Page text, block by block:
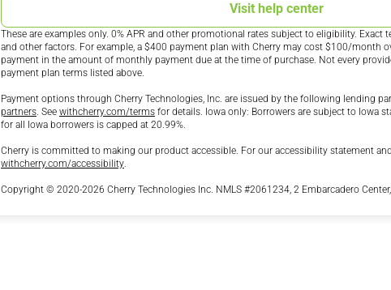
Visit help center
These are examples only. 0% APR and other promotional rates subject to eligibility. Exact
and other factors. For example, a $400 payment plan with Cherry may cost $100/month
payment in the amount of monthly payment due at the time of purchase. Not every
payment plan terms listed above.
Payment options through Cherry Technologies, Inc. are issued by the following lending
partners(opens in new tab)
. See withcherry.com/terms(opens in new tab)
for details. Iowa only: Borrowers are subject to Iowa
for all Iowa borrowers is capped at 20.99%.
Cherry is committed to making our product accessible. For our accessibility statement
withcherry.com/accessibility(opens in new tab)
.
Copyright © 2020-2026 Cherry Technologies Inc. NMLS #2061234, 2 Embarcadero